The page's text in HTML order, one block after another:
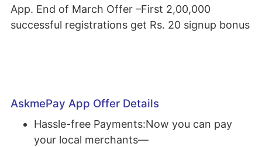
App. End of March Offer –First 2,00,000
successful registrations get Rs. 20 signup bonus
AskmePay App Offer Details
Hassle-free Payments:Now you can pay
your local merchants—